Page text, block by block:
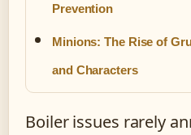
Prevention
Minions: The Rise of
and Characters
Boiler issues rarely